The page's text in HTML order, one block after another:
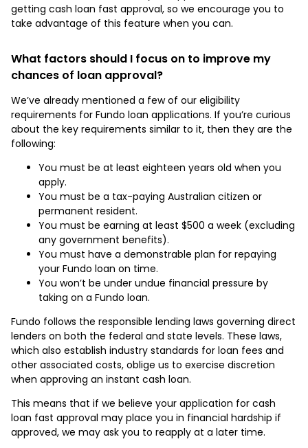
getting cash loan fast approval, so we encourage you to
take advantage of this feature when you can.
What factors should I focus on to improve my
chances of loan approval?
We’ve already mentioned a few of our eligibility
requirements for Fundo loan applications. If you’re curious
about the key requirements similar to it, then they are the
following:
You must be at least eighteen years old when you
apply.
You must be a tax-paying Australian citizen or
permanent resident.
You must be earning at least $500 a week (excluding
any government benefits).
You must have a demonstrable plan for repaying
your Fundo loan on time.
You won’t be under undue financial pressure by
taking on a Fundo loan.
Fundo follows the responsible lending laws governing direct
lenders on both the federal and state levels. These laws,
which also establish industry standards for loan fees and
other associated costs, oblige us to exercise discretion
when approving an instant cash loan.
This means that if we believe your application for cash
loan fast approval may place you in financial hardship if
approved, we may ask you to reapply at a later time.